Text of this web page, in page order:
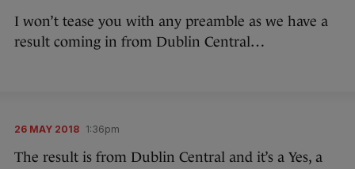
I won’t tease you with any preamble as we have a
result coming in from Dublin Central…
26 MAY 2018 1:36pm
The result is from Dublin Central and it’s a Yes, a